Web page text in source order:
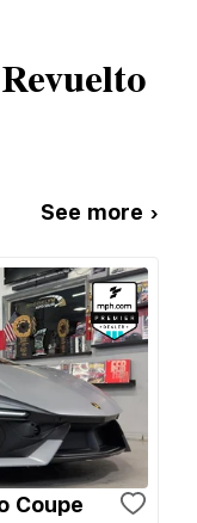
Revuelto
See more ›
Coupe